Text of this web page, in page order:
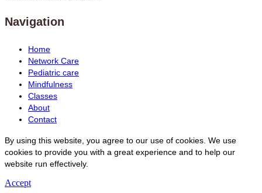
Navigation
Home
Network Care
Pediatric care
Mindfulness
Classes
About
Contact
By using this website, you agree to our use of cookies. We use
cookies to provide you with a great experience and to help our
website run effectively.
Accept